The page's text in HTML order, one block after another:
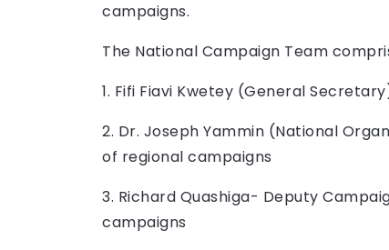
campaigns.
The National Campaign Team
1. Fifi Fiavi Kwetey (General
2. Dr. Joseph Yammin (National
of regional campaigns
3. Richard Quashiga- Deputy
campaigns